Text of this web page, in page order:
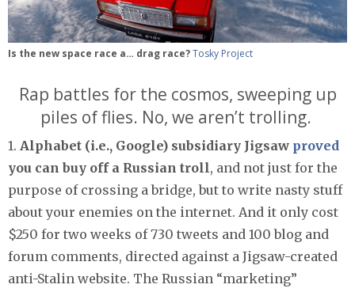
Is the new space race a… drag race?Tosky Project
Rap battles for the cosmos, sweeping up
piles of flies. No, we aren’t trolling.
1. Alphabet (i.e., Google) subsidiary Jigsaw proved
you can buy off a Russian troll, and not just for the
purpose of crossing a bridge, but to write nasty stuff
about your enemies on the internet. And it only cost
$250 for two weeks of 730 tweets and 100 blog and
forum comments, directed against a Jigsaw-created
anti-Stalin website. The Russian “marketing”